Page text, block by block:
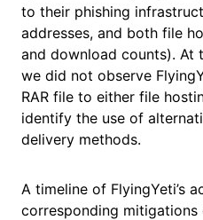
to their phishing
addresses, and both file
and download counts). At
we did not observe
RAR file to either file
identify the use of
delivery methods.
A timeline of FlyingYeti’s
corresponding mitigations